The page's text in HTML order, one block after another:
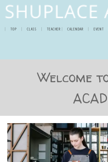
TOP CLASS TEACHER CALENDAR EVENT
Welcome